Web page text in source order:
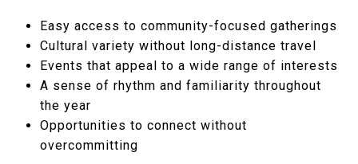
Easy access to community-focused gatherings
Cultural variety without long-distance travel
Events that appeal to a wide range of interests
A sense of rhythm and familiarity throughout
the year
Opportunities to connect without
overcommitting